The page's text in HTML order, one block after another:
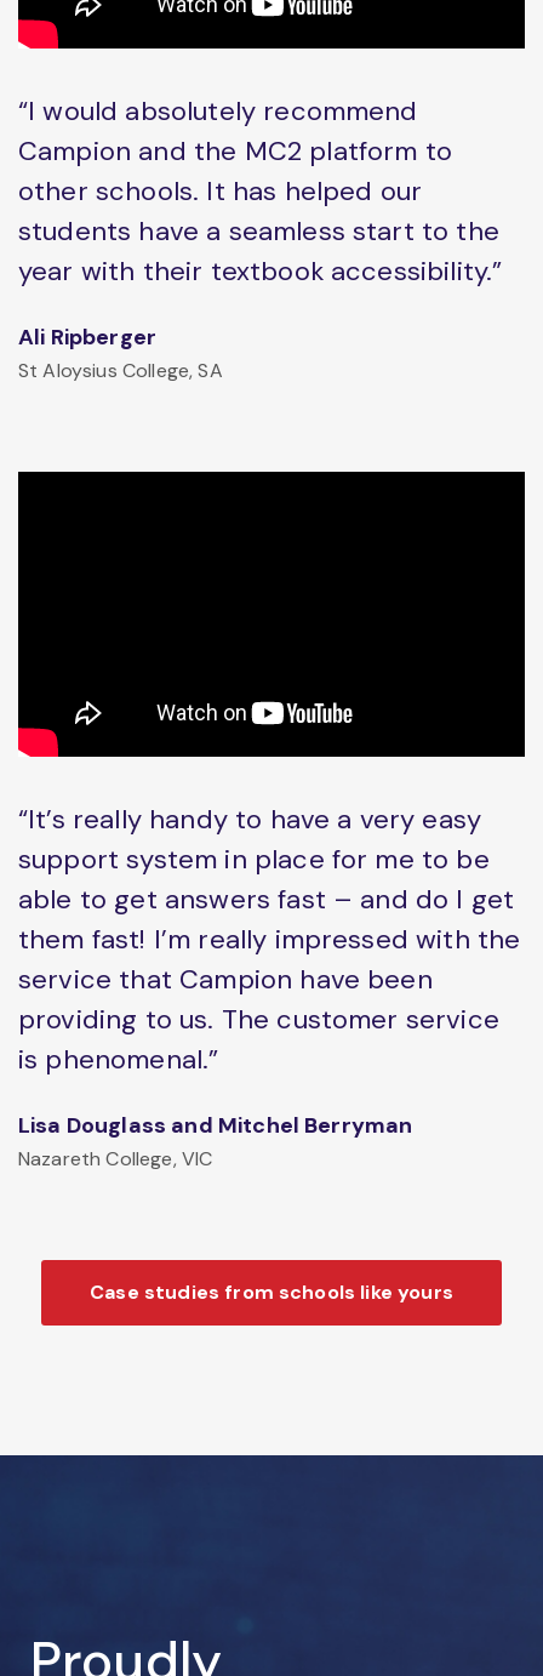
“I would absolutely recommend
Campion and the MC2 platform to
other schools. It has helped our
students have a seamless start to the
year with their textbook accessibility.”
Ali Ripberger
St Aloysius College, SA
“It’s really handy to have a very easy
support system in place for me to be
able to get answers fast – and do I get
them fast! I’m really impressed with the
service that Campion have been
providing to us. The customer service
is phenomenal.”
Lisa Douglass and Mitchel Berryman
Nazareth College, VIC
Case studies from schools like yours
Proudly